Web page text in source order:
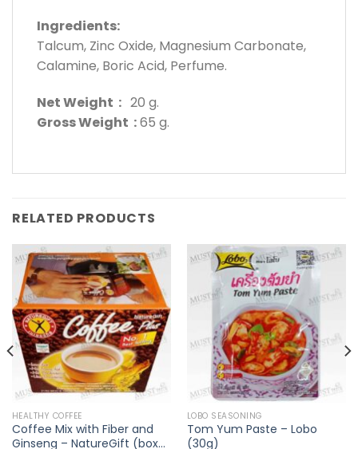
Ingredients:
Talcum, Zinc Oxide, Magnesium Carbonate,
Calamine, Boric Acid, Perfume.
Net Weight : 20 g.
Gross Weight :65 g.
RELATED PRODUCTS
HEALTHY COFFEE
Coffee Mix with Fiber and
Ginseng – NatureGift (box
LOBO SEASONING
Tom Yum Paste – Lobo
(30g)